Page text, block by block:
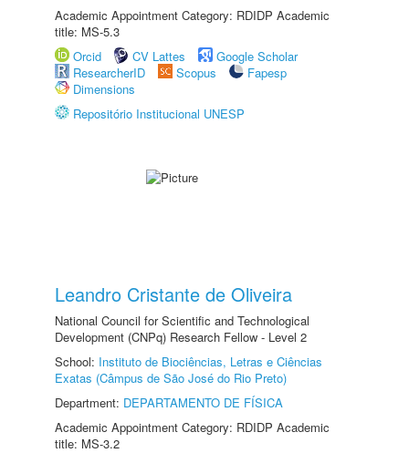
Academic Appointment Category: RDIDP Academic
title: MS-5.3
Orcid
CV Lattes
Google Scholar
ResearcherID
Scopus
Fapesp
Dimensions
Repositório Institucional UNESP
Leandro Cristante de Oliveira
National Council for Scientific and Technological
Development (CNPq) Research Fellow - Level 2
School: Instituto de Biociências, Letras e Ciências
Exatas (Câmpus de São José do Rio Preto)
Department: DEPARTAMENTO DE FÍSICA
Academic Appointment Category: RDIDP Academic
title: MS-3.2